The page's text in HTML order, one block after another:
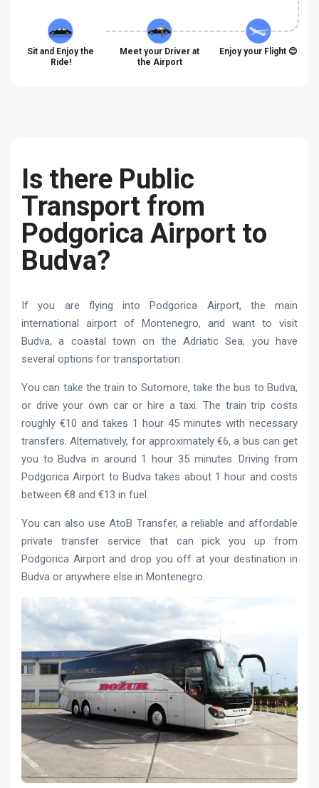
Sit and Enjoy the
Ride!
Meet your Driver at
the Airport
Enjoy your Flight 😊
Is there Public
Transport from
Podgorica Airport to
Budva?
If you are flying into Podgorica Airport, the main
international airport of Montenegro, and want to visit
Budva, a coastal town on the Adriatic Sea, you have
several options for transportation.
You can take the train to Sutomore, take the bus to Budva,
or drive your own car or hire a taxi. The train trip costs
roughly €10 and takes 1 hour 45 minutes with necessary
transfers. Alternatively, for approximately €6, a bus can get
you to Budva in around 1 hour 35 minutes. Driving from
Podgorica Airport to Budva takes about 1 hour and costs
between €8 and €13 in fuel.
You can also use AtoB Transfer, a reliable and affordable
private transfer service that can pick you up from
Podgorica Airport and drop you off at your destination in
Budva or anywhere else in Montenegro.